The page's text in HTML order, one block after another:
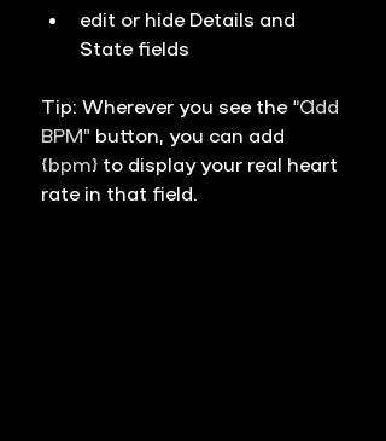
edit or hide Details and
State fields
Tip: Wherever you see the “Add
BPM” button, you can add
{bpm} to display your real heart
rate in that field.